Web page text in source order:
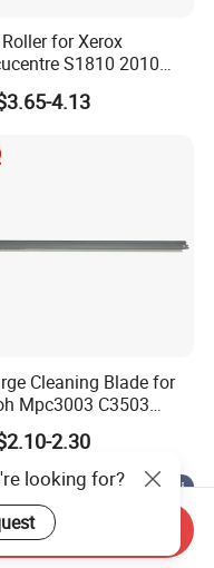
for Xerox
S1810 2010
Fuser Roller
4.13
Cleaning Blade for
Mpc3003 C3503
C5503 C6003 Drum
Application Blade
2.30
looking for?